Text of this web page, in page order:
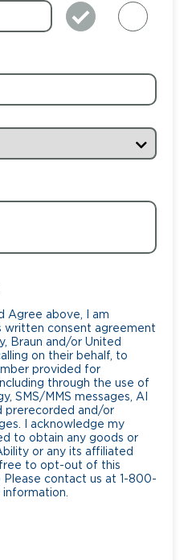
Agree above, I am
written consent agreement
Braun and/or United
on their behalf, to
provided for
through the use of
SMS/MMS messages, AI
prerecorded and/or
I acknowledge my
to obtain any goods or
or any its affiliated
to opt-out of this
contact us at 1-800-